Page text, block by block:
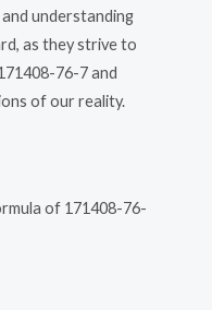
understanding
as they strive to
76-7 and
of our reality.
of 171408-76-